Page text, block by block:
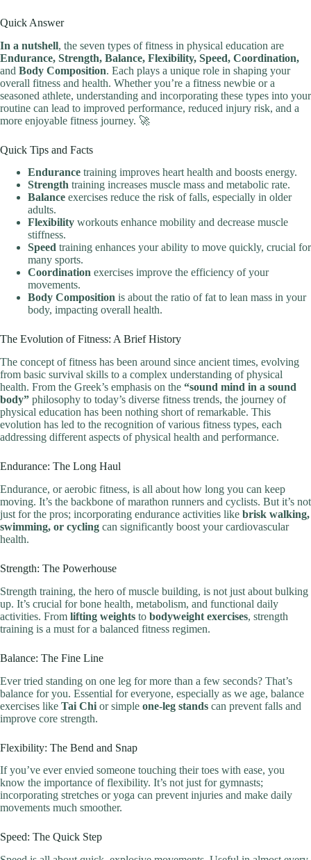
Quick Answer
In a nutshell, the seven types of fitness in physical education are
Endurance, Strength, Balance, Flexibility, Speed, Coordination,
and Body Composition. Each plays a unique role in shaping your
overall fitness and health. Whether you’re a fitness newbie or a
seasoned athlete, understanding and incorporating these types into your
routine can lead to improved performance, reduced injury risk, and a
more enjoyable fitness journey. 🚀
Quick Tips and Facts
Endurance training improves heart health and boosts energy.
Strength training increases muscle mass and metabolic rate.
Balance exercises reduce the risk of falls, especially in older
adults.
Flexibility workouts enhance mobility and decrease muscle
stiffness.
Speed training enhances your ability to move quickly, crucial for
many sports.
Coordination exercises improve the efficiency of your
movements.
Body Composition is about the ratio of fat to lean mass in your
body, impacting overall health.
The Evolution of Fitness: A Brief History
The concept of fitness has been around since ancient times, evolving
from basic survival skills to a complex understanding of physical
health. From the Greek’s emphasis on the “sound mind in a sound
body” philosophy to today’s diverse fitness trends, the journey of
physical education has been nothing short of remarkable. This
evolution has led to the recognition of various fitness types, each
addressing different aspects of physical health and performance.
Endurance: The Long Haul
Endurance, or aerobic fitness, is all about how long you can keep
moving. It’s the backbone of marathon runners and cyclists. But it’s not
just for the pros; incorporating endurance activities like brisk walking,
swimming, or cycling can significantly boost your cardiovascular
health.
Strength: The Powerhouse
Strength training, the hero of muscle building, is not just about bulking
up. It’s crucial for bone health, metabolism, and functional daily
activities. From lifting weights to bodyweight exercises, strength
training is a must for a balanced fitness regimen.
Balance: The Fine Line
Ever tried standing on one leg for more than a few seconds? That’s
balance for you. Essential for everyone, especially as we age, balance
exercises like Tai Chi or simple one-leg stands can prevent falls and
improve core strength.
Flexibility: The Bend and Snap
If you’ve ever envied someone touching their toes with ease, you
know the importance of flexibility. It’s not just for gymnasts;
incorporating stretches or yoga can prevent injuries and make daily
movements much smoother.
Speed: The Quick Step